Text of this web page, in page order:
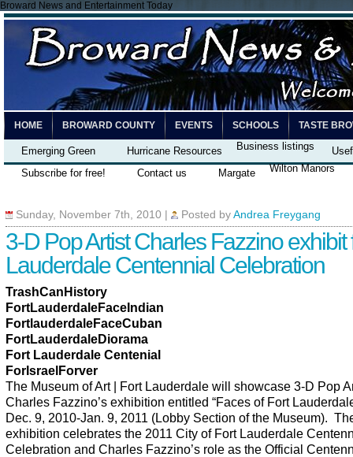
Broward News and Entertainment Today
HOME BROWARD COUNTY EVENTS SCHOOLS TASTE
Emerging Green Hurricane Resources Business listings
Subscribe for free!
Contact us Margate Wilton Manors
Sunday, November 7th, 2010 Posted by Andrea Freygang
3-D Pop Artist Charles Fazzino exhibit
Lauderdale Centennial Celebration
TrashCanHistory
FortLauderdaleFaceIndian
FortlauderdaleFaceCuban
FortLauderdaleDiorama
Fort Lauderdale Centenial
ForIsraelForver
The Museum of Art | Fort Lauderdale will showcase 3-D Pop
Charles Fazzino’s exhibition entitled “Faces of Fort
Dec. 9, 2010-Jan. 9, 2011 (Lobby Section of the Museum).
exhibition celebrates the 2011 City of Fort Lauderdale
Celebration and Charles Fazzino’s role as the Official